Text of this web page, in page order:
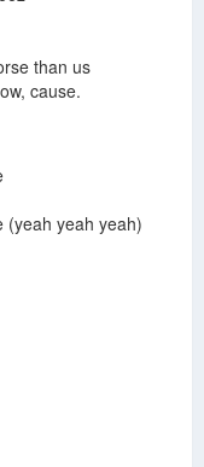
than us
cause.
(yeah yeah yeah)